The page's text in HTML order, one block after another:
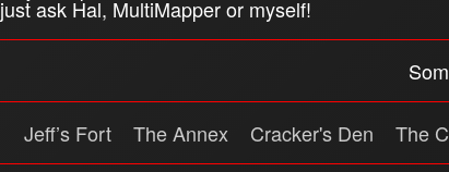
just ask Hal, MultiMapper or myself!
Jeff’s Fort The Annex Cracker's Den The